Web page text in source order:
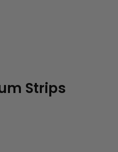
Strips